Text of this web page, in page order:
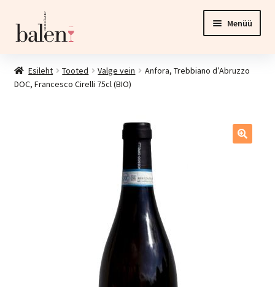
navigeerimisele
sisu
Menüü
Tooted
Ava
Esinduspood ja veinikelder
Esileht Tooted Valge vein
Anfora, Trebbiano d’Abruzzo
DOC, Francesco Cirelli 75cl (BIO)